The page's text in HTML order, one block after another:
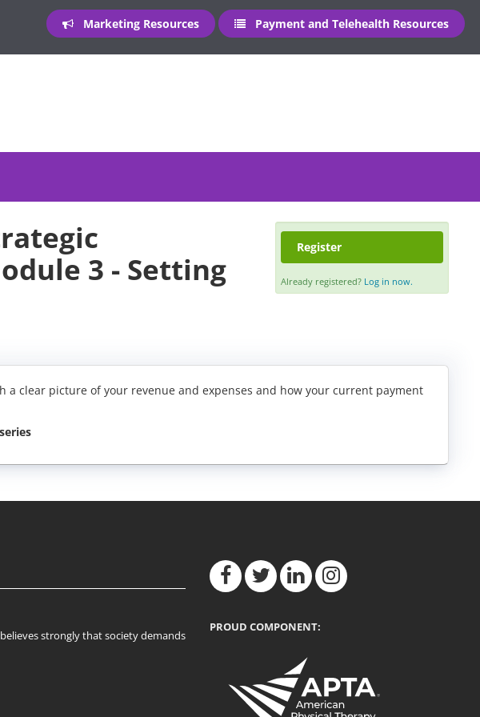
Marketing Resources Payment and Telehealth Resources
3 - Setting
Register
Already registered? Log in now.
a clear picture of your revenue and expenses and how your current payment
strongly that society demands
PROUD COMPONENT: